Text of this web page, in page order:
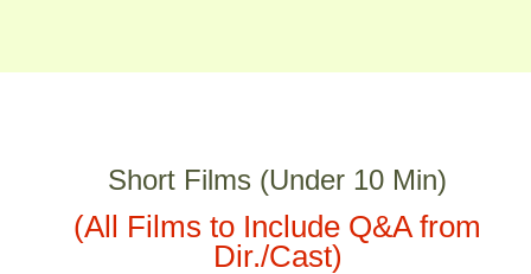
Short Films (Under 10 Min)
(All Films to Include Q&A from
Dir./Cast)